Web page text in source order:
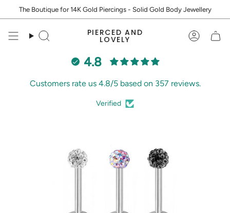
The Boutique for 14K Gold Piercings - Solid Gold Body Jewellery
Search
PIERCED AND
LOVELY
4.8
Customers rate us 4.8/5 based on 357 reviews.
Verified